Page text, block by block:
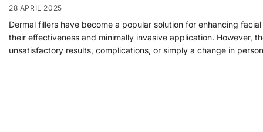
28 APRIL 2025
Dermal fillers have become a popular solution for enhancing
their effectiveness and minimally invasive application. However,
unsatisfactory results, complications, or simply a change in